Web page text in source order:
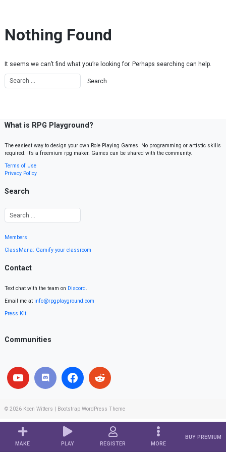
MAKE PLAY REGISTER MORE
BUY PREMIUM
Nothing Found
It seems we can’t find what you’re looking for. Perhaps searching can help.
What is RPG Playground?
The easiest way to design your own Role Playing Games. No programming or artistic skills
required. It’s a freemium rpg maker. Games can be shared with the community.
Terms of Use
Privacy Policy
Search
Members
ClassMana: Gamify your classroom
Contact
Text chat with the team on Discord.
Email me at info@rpgplayground.com
Press Kit
Communities
© 2026 Koen Witters Bootstrap WordPress Theme